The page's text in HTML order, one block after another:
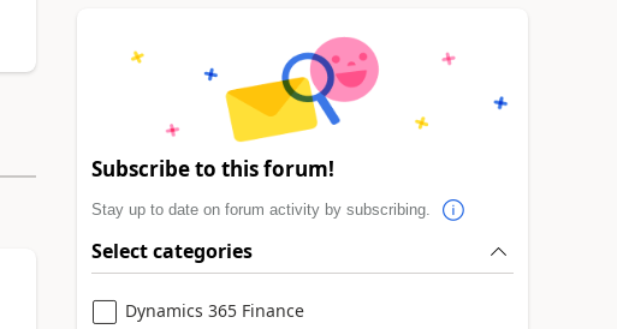
Subscribe to this forum!
Stay up to date on forum activity by subscribing.
Select categories
Dynamics 365 Finance